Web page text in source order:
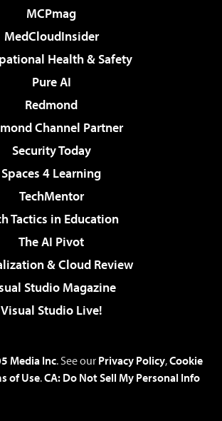
MCPmag
MedCloudInsider
Health & Safety
Pure AI
Redmond
Channel Partner
Security Today
Spaces 4 Learning
TechMentor
Tactics in Education
The AI Pivot
& Cloud Review
Studio Magazine
Visual Studio Live!
Media Inc. See our Privacy Policy,Cookie
of Use.CA: Do Not Sell My Personal Info